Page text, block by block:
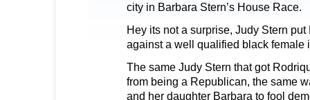
city in Barbara Stern’s House Race.
Hey its not a surprise, Judy Stern
against a well qualified black female
The same Judy Stern that got
from being a Republican, the same
and her daughter Barbara to fool